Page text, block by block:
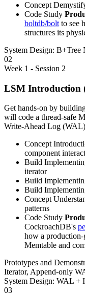
Concept
Code Study
boltdb/bolt to see
structures its
System Design: B+Tree
02
Week 1 - Session 2
LSM Introduction
Get hands-on by
will code a thread-safe
Write-Ahead Log
Concept
component
Build
iterator
Build
Build
Concept
patterns
Code Study
CockroachDB's
how a production-
Memtable and
Prototypes and
Iterator, Append-only
System Design: WAL +
03